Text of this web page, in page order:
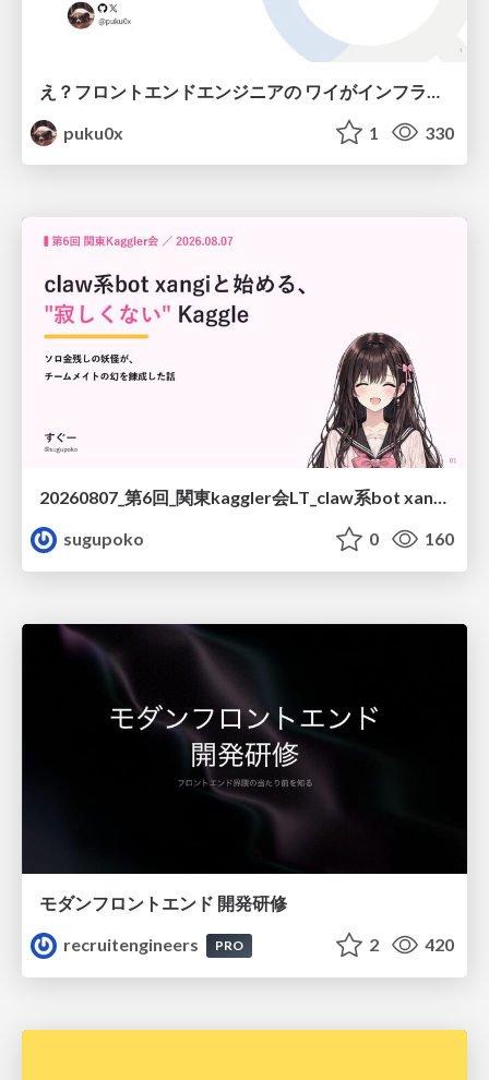
puku0x
1 330
20260807_第6回_関東kaggler会LT_claw系bot xangiと始める、"寂しくない" kaggle
sugupoko
0 160
モダンフロントエンド 開発研修
recruitengineers
PRO 2 420